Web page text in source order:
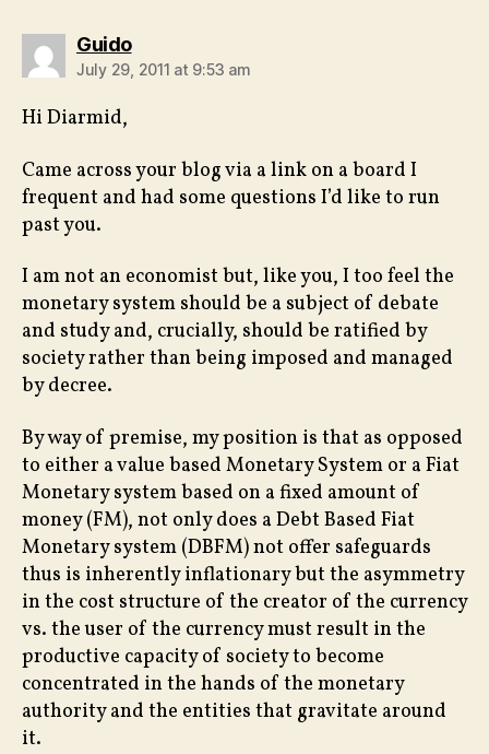
Guidosays:
July 29, 2011 at 9:53 am
Hi Diarmid,
Came across your blog via a link on a board I
frequent and had some questions I’d like to run
past you.
I am not an economist but, like you, I too feel the
monetary system should be a subject of debate
and study and, crucially, should be ratified by
society rather than being imposed and managed
by decree.
By way of premise, my position is that as opposed
to either a value based Monetary System or a Fiat
Monetary system based on a fixed amount of
money (FM), not only does a Debt Based Fiat
Monetary system (DBFM) not offer safeguards
thus is inherently inflationary but the asymmetry
in the cost structure of the creator of the currency
vs. the user of the currency must result in the
productive capacity of society to become
concentrated in the hands of the monetary
authority and the entities that gravitate around
it.